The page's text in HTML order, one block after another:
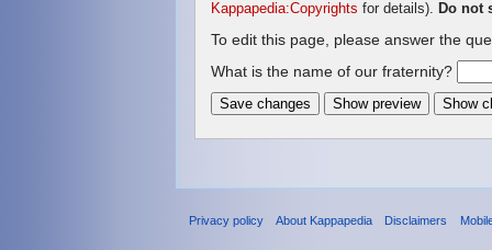
Kappapedia:Copyrights for details). Do not
To edit this page, please answer the
What is the name of our fraternity?
Privacy policy About Kappapedia Disclaimers